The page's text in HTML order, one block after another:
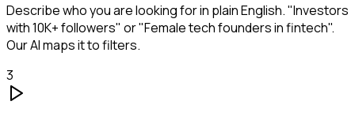
Describe who you are looking for in plain English. "Investors
with 10K+ followers" or "Female tech founders in fintech".
Our AI maps it to filters.
3